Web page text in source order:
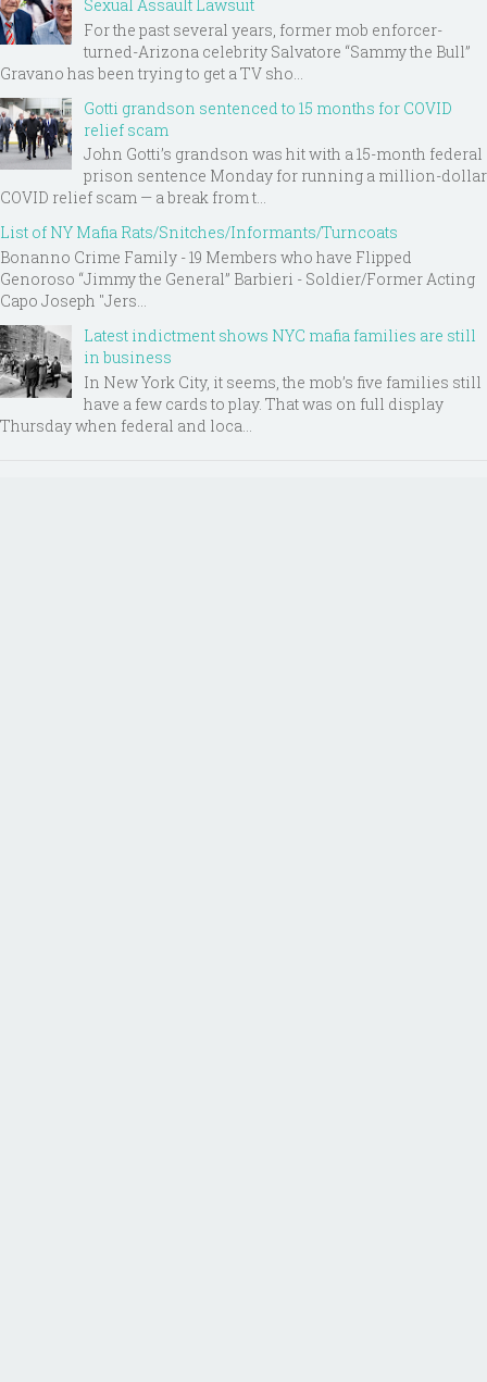
Sexual Assault Lawsuit
For the past several years, former mob enforcer-
turned-Arizona celebrity Salvatore “Sammy the Bull”
Gravano has been trying to get a TV sho...
Gotti grandson sentenced to 15 months for COVID
relief scam
John Gotti’s grandson was hit with a 15-month federal
prison sentence Monday for running a million-dollar
COVID relief scam — a break from t...
List of NY Mafia Rats/Snitches/Informants/Turncoats
Bonanno Crime Family - 19 Members who have Flipped
Genoroso “Jimmy the General” Barbieri - Soldier/Former Acting
Capo Joseph "Jers...
Latest indictment shows NYC mafia families are still
in business
In New York City, it seems, the mob’s five families still
have a few cards to play. That was on full display
Thursday when federal and loca...